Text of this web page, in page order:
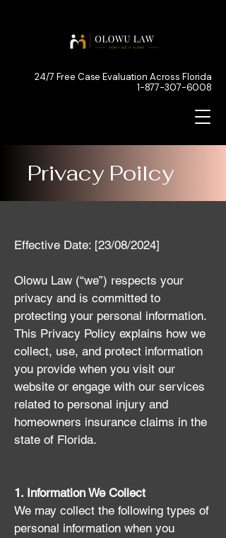
24/7 Free Case Evaluation Across Florida
1-877-307-6008
Privacy Poilcy
Effective Date: [23/08/2024]
Olowu Law (“we”) respects your
privacy and is committed to
protecting your personal information.
This Privacy Policy explains how we
collect, use, and protect information
you provide when you visit our
website or engage with our services
related to personal injury and
homeowners insurance claims in the
state of Florida.
1. Information We Collect
We may collect the following types of
personal information when you